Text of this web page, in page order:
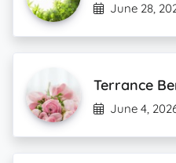
June 28,
Terrance
June 4,